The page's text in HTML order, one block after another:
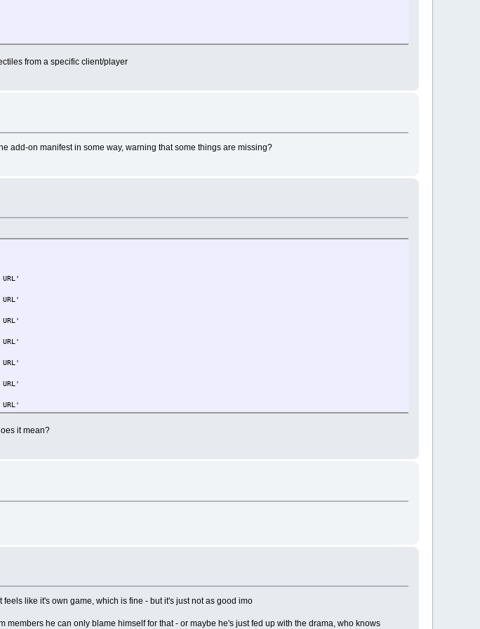
from a specific client/player
add-on manifest in some way, warning that some things are missing?
it mean?
like it's own game, which is fine - but it's just not as good imo
he can only blame himself for that - or maybe he's just fed up with the drama, who knows